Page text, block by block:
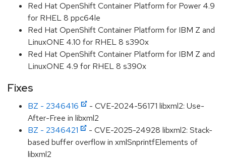
Red Hat OpenShift Container Platform for Power 4.9
for RHEL 8 ppc64le
Red Hat OpenShift Container Platform for IBM Z and
LinuxONE 4.10 for RHEL 8 s390x
Red Hat OpenShift Container Platform for IBM Z and
LinuxONE 4.9 for RHEL 8 s390x
Fixes
BZ - 2346416
- CVE-2024-56171 libxml2: Use-
After-Free in libxml2
BZ - 2346421
- CVE-2025-24928 libxml2: Stack-
based buffer overflow in xmlSnprintfElements of
libxml2